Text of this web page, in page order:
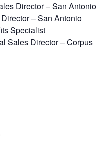
Director – San Antonio
– San Antonio
Specialist
Sales Director – Corpus